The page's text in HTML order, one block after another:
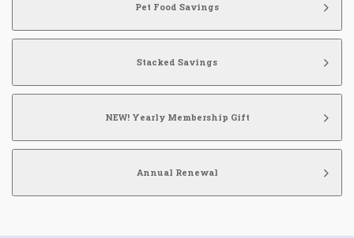
Pet Food Savings
Stacked Savings
NEW! Yearly Membership Gift
Annual Renewal